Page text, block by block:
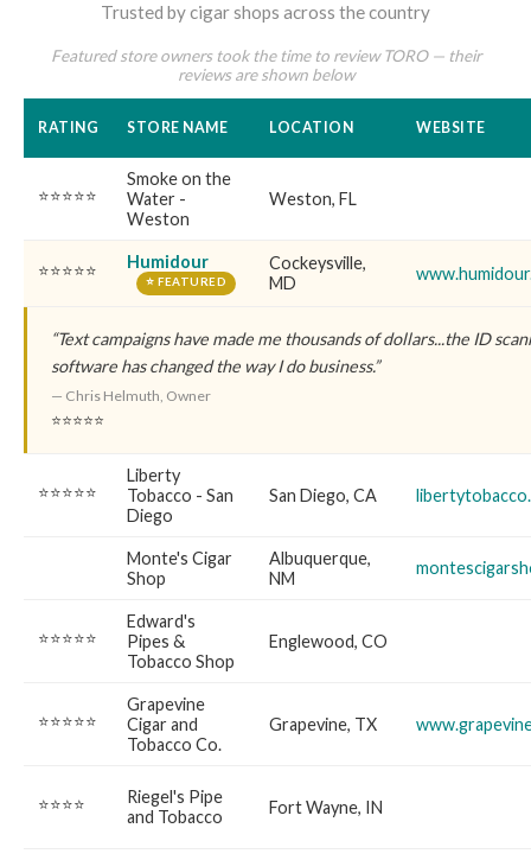
Trusted by cigar shops across the country
Featured store owners took the time to review TORO — their
reviews are shown below
RATING STORE NAME LOCATION WEBSITE
⭐⭐⭐⭐⭐
Smoke on the
Water -
Weston
Weston, FL
⭐⭐⭐⭐⭐ Humidour
⭐ FEATURED
Cockeysville,
MD
“Text campaigns have made me thousands of dollars...the ID
software has changed the way I do business.”
— Chris Helmuth, Owner
⭐⭐⭐⭐⭐
⭐⭐⭐⭐⭐
Liberty
Tobacco - San
Diego
San Diego, CA
Monte's Cigar
Shop
Albuquerque,
NM
⭐⭐⭐⭐⭐
Edward's
Pipes &
Tobacco Shop
Englewood, CO
⭐⭐⭐⭐⭐
Grapevine
Cigar and
Tobacco Co.
Grapevine, TX
⭐⭐⭐⭐
Riegel's Pipe
and Tobacco
Fort Wayne, IN